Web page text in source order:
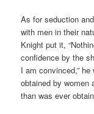
As for seduction
with men in their
Knight put it,
confidence by the
I am convinced,”
obtained by women
than was ever